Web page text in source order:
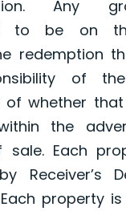
Any
to be on
redemption
of
of whether
the
sale. Each
Receiver’s
property